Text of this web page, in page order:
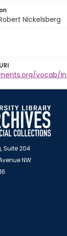
Nickelsberg
vocab/
Suite 204
NW